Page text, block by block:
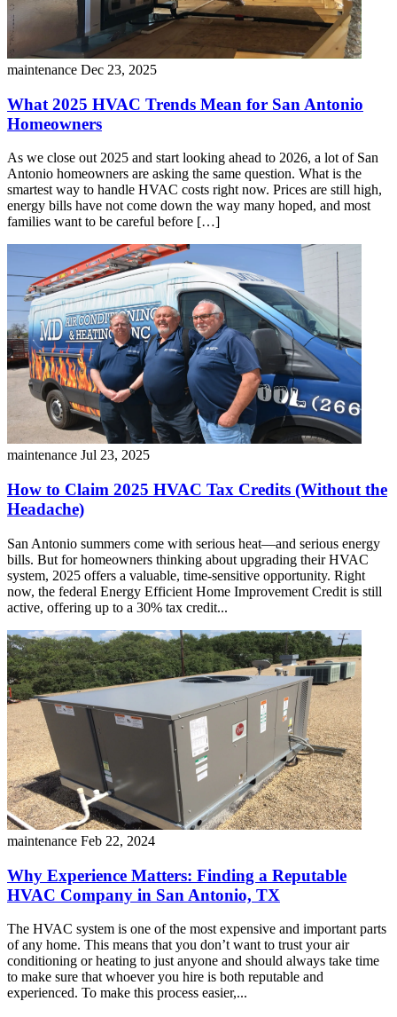
maintenance Dec 23, 2025
What 2025 HVAC Trends Mean for San Antonio
Homeowners
As we close out 2025 and start looking ahead to 2026, a lot of San
Antonio homeowners are asking the same question. What is the
smartest way to handle HVAC costs right now. Prices are still high,
energy bills have not come down the way many hoped, and most
families want to be careful before […]
maintenance Jul 23, 2025
How to Claim 2025 HVAC Tax Credits (Without the
Headache)
San Antonio summers come with serious heat—and serious energy
bills. But for homeowners thinking about upgrading their HVAC
system, 2025 offers a valuable, time-sensitive opportunity. Right
now, the federal Energy Efficient Home Improvement Credit is still
active, offering up to a 30% tax credit...
maintenance Feb 22, 2024
Why Experience Matters: Finding a Reputable
HVAC Company in San Antonio, TX
The HVAC system is one of the most expensive and important parts
of any home. This means that you don’t want to trust your air
conditioning or heating to just anyone and should always take time
to make sure that whoever you hire is both reputable and
experienced. To make this process easier,...